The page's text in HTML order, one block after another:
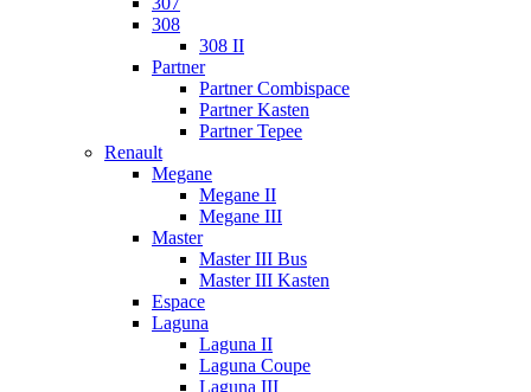
308
308 II
Partner
Partner Combispace
Partner Kasten
Partner Tepee
Renault
Megane
Megane II
Megane III
Master
Master III Bus
Master III Kasten
Espace
Laguna
Laguna II
Laguna Coupe
Laguna III